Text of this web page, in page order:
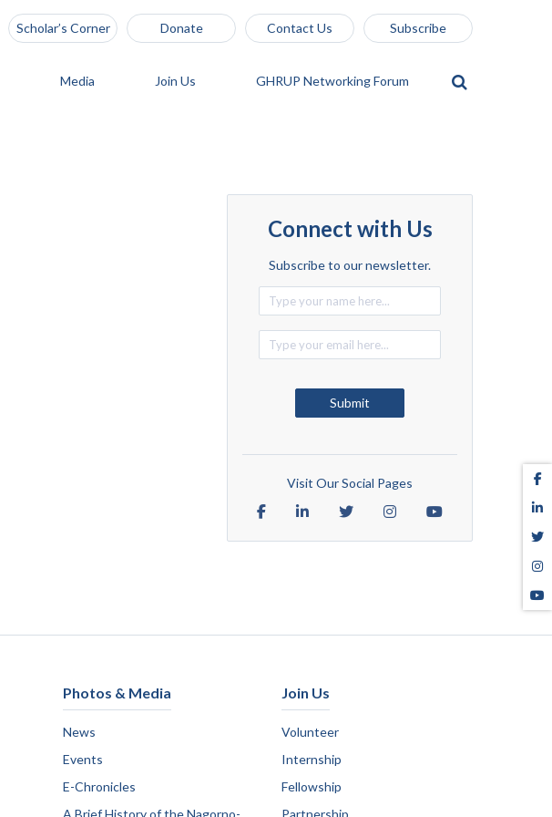
Scholar’s Corner Donate Contact Us Subscribe
Media Join Us GHRUP Networking Forum
Connect with Us
Subscribe to our newsletter.
Submit
Alternative:
Visit Our Social Pages
Photos & Media
News
Events
E-Chronicles
A Brief History of the Nagorno-
Join Us
Volunteer
Internship
Fellowship
Partnership